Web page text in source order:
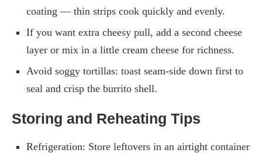
coating — thin strips cook quickly and evenly.
If you want extra cheesy pull, add a second cheese
layer or mix in a little cream cheese for richness.
Avoid soggy tortillas: toast seam-side down first to
seal and crisp the burrito shell.
Storing and Reheating Tips
Refrigeration: Store leftovers in an airtight container